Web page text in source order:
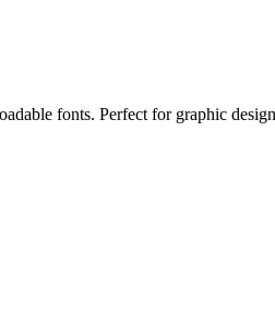
fonts. Perfect for graphic